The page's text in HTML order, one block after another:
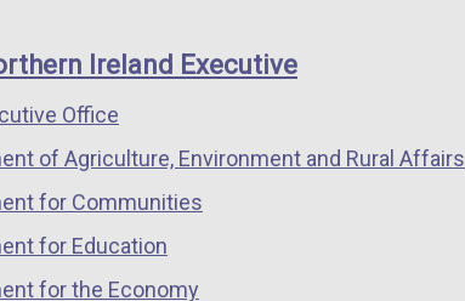
s
a
e
w
n
i
n
n
e
w
window
/
tab)
window
/
window
/
Ireland Executive
Office
of Agriculture, Environment and Rural Affairs
for Communities
for Education
for the Economy